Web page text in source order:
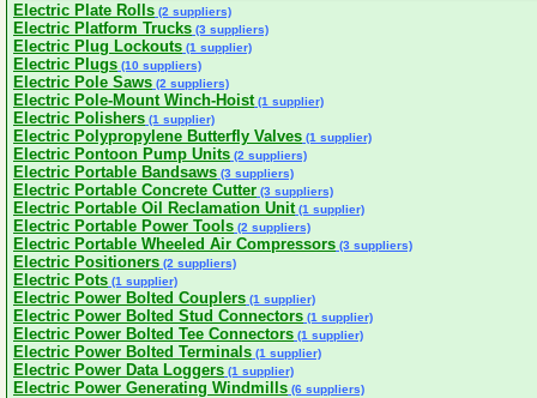
Electric Plate Rolls (2 suppliers)
Electric Platform Trucks (3 suppliers)
Electric Plug Lockouts (1 supplier)
Electric Plugs (10 suppliers)
Electric Pole Saws (2 suppliers)
Electric Pole-Mount Winch-Hoist (1 supplier)
Electric Polishers (1 supplier)
Electric Polypropylene Butterfly Valves (1 supplier)
Electric Pontoon Pump Units (2 suppliers)
Electric Portable Bandsaws (3 suppliers)
Electric Portable Concrete Cutter (3 suppliers)
Electric Portable Oil Reclamation Unit (1 supplier)
Electric Portable Power Tools (2 suppliers)
Electric Portable Wheeled Air Compressors (3 suppliers)
Electric Positioners (2 suppliers)
Electric Pots (1 supplier)
Electric Power Bolted Couplers (1 supplier)
Electric Power Bolted Stud Connectors (1 supplier)
Electric Power Bolted Tee Connectors (1 supplier)
Electric Power Bolted Terminals (1 supplier)
Electric Power Data Loggers (1 supplier)
Electric Power Generating Windmills (6 suppliers)